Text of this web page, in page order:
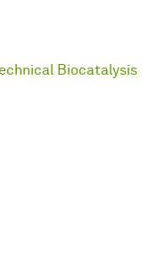
Biocatalysis